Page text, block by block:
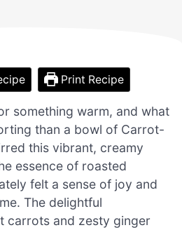
Print Recipe
something warm, and what
than a bowl of Carrot-
this vibrant, creamy
essence of roasted
felt a sense of joy and
The delightful
carrots and zesty ginger